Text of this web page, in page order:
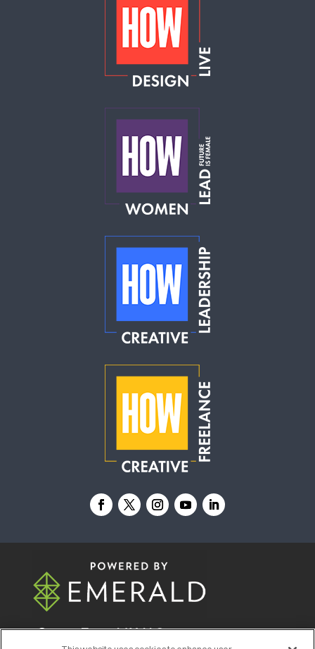
© 2026Emerald X, LLC.All Rights Reserved